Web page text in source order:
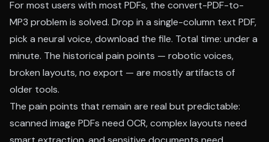
For most users with most PDFs, the convert-PDF-to-
MP3 problem is solved. Drop in a single-column text PDF,
pick a neural voice, download the file. Total time: under a
minute. The historical pain points — robotic voices,
broken layouts, no export — are mostly artifacts of
older tools.
The pain points that remain are real but predictable:
scanned image PDFs need OCR, complex layouts need